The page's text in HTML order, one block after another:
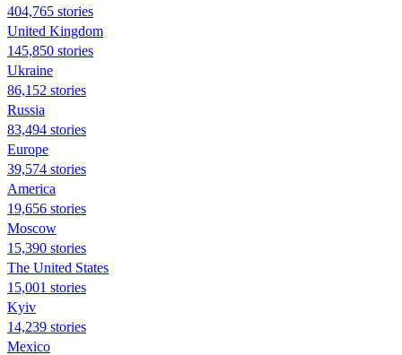
404,765 stories
United Kingdom
145,850 stories
Ukraine
86,152 stories
Russia
83,494 stories
Europe
39,574 stories
America
19,656 stories
Moscow
15,390 stories
The United States
15,001 stories
Kyiv
14,239 stories
Mexico